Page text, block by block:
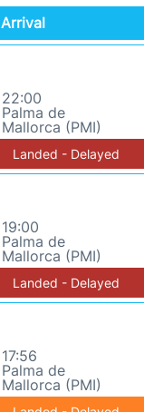
Arrival
22:00
Palma de
Mallorca (PMI)
Landed - Delayed
19:00
Palma de
Mallorca (PMI)
Landed - Delayed
17:56
Palma de
Mallorca (PMI)